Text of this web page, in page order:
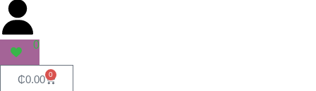
0
₵0.00 0